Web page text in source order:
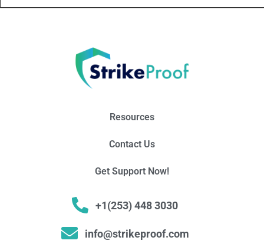
Resources
Contact Us
Get Support Now!
+1(253) 448 3030
info@strikeproof.com